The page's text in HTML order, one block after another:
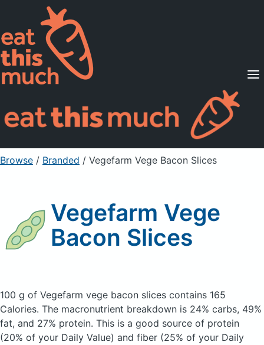
Supported Diets
Pricing
For Professionals
Sign Up Already a member? Sign in
Browse / Branded / Vegefarm Vege Bacon Slices
Vegefarm Vege
Bacon Slices
100 g of Vegefarm vege bacon slices contains 165
Calories. The macronutrient breakdown is 24% carbs, 49%
fat, and 27% protein. This is a good source of protein
(20% of your Daily Value) and fiber (25% of your Daily